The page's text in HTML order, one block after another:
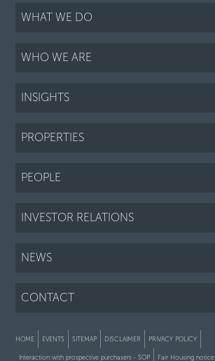
WHAT WE DO
WHO WE ARE
INSIGHTS
PROPERTIES
PEOPLE
INVESTOR RELATIONS
NEWS
CONTACT
HOME EVENTS SITEMAP DISCLAIMER PRIVACY POLICY
Interaction with prospective purchasers - SOP Fair Housing notice